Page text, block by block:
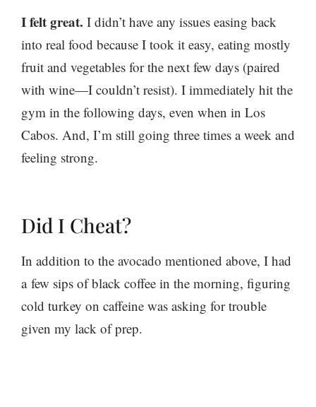
I felt great. I didn’t have any issues easing back
into real food because I took it easy, eating mostly
fruit and vegetables for the next few days (paired
with wine—I couldn’t resist). I immediately hit the
gym in the following days, even when in Los
Cabos. And, I’m still going three times a week and
feeling strong.
Did I Cheat?
In addition to the avocado mentioned above, I had
a few sips of black coffee in the morning, figuring
cold turkey on caffeine was asking for trouble
given my lack of prep.